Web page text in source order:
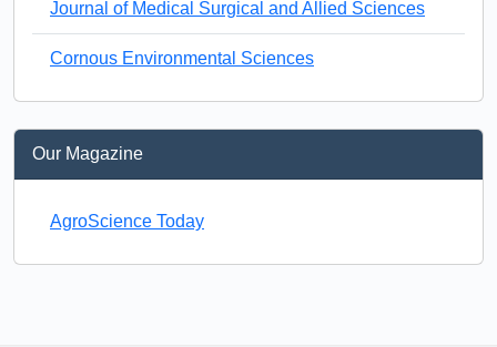
Journal of Medical Surgical and Allied Sciences
Cornous Environmental Sciences
Our Magazine
AgroScience Today